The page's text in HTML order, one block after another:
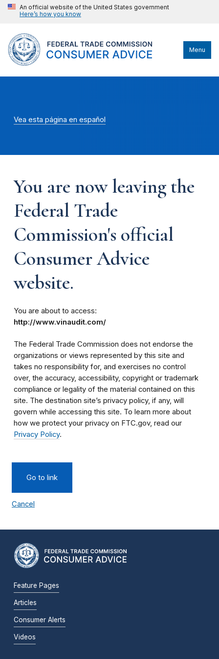
An official website of the United States government
Here’s how you know
Menu
Vea esta página en español
You are now leaving the
Federal Trade
Commission's official
Consumer Advice
website.
You are about to access:
http://www.vinaudit.com/
The Federal Trade Commission does not endorse the
organizations or views represented by this site and
takes no responsibility for, and exercises no control
over, the accuracy, accessibility, copyright or trademark
compliance or legality of the material contained on this
site. The destination site’s privacy policy, if any, will
govern while accessing this site. To learn more about
how we protect your privacy on FTC.gov, read our
Privacy Policy.
Go to link
Cancel
Feature Pages
Articles
Consumer Alerts
Videos